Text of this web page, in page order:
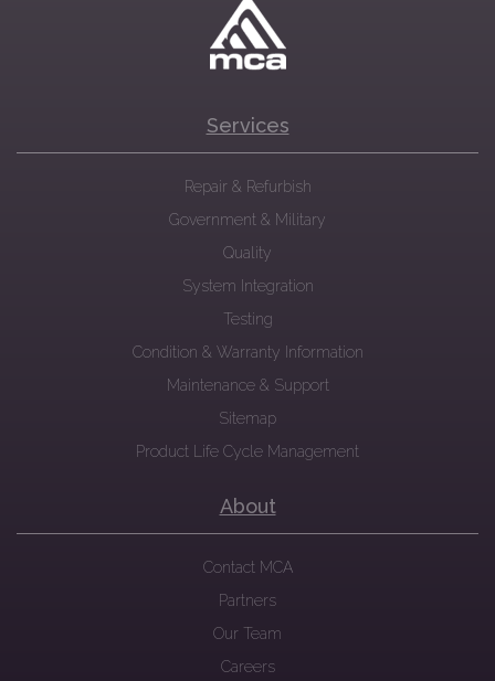
Services
Repair & Refurbish
Government & Military
Quality
System Integration
Testing
Condition & Warranty Information
Maintenance & Support
Sitemap
Product Life Cycle Management
About
Contact MCA
Partners
Our Team
Careers